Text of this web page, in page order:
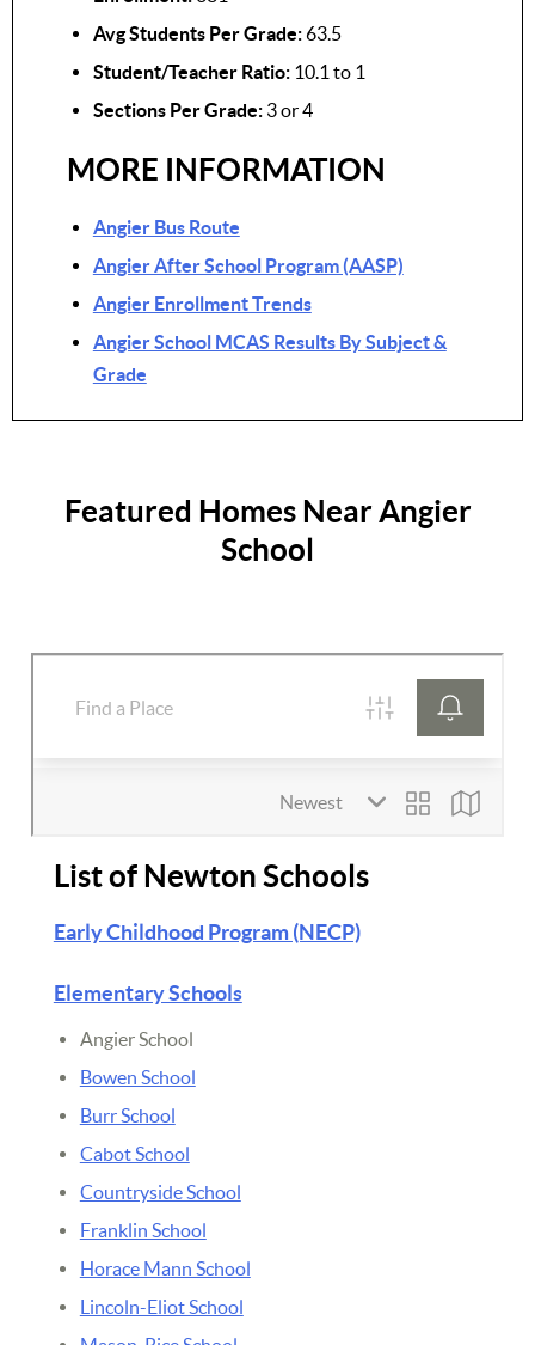
Avg Students Per Grade:63.5
Student/Teacher Ratio:10.1 to 1
Sections Per Grade:3 or 4
MORE INFORMATION
Angier Bus Route
Angier After School Program (AASP)
Angier Enrollment Trends
Angier School MCAS Results By Subject &
Grade
Featured Homes Near Angier
School
List of Newton Schools
Early Childhood Program (NECP)
Elementary Schools
Angier School
Bowen School
Burr School
Cabot School
Countryside School
Franklin School
Horace Mann School
Lincoln-Eliot School